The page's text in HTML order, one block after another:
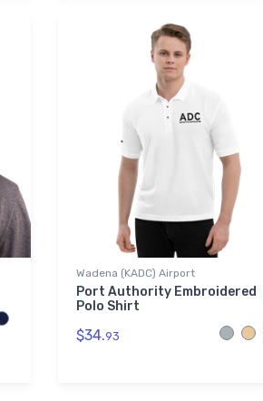
Wadena (KADC) Airport
Port Authority Embroidered
Polo Shirt
$34.93